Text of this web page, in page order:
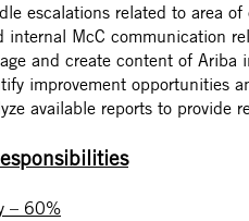
escalations related to area of
internal McC communication
and create content of Ariba
improvement opportunities
available reports to provide
– 60%